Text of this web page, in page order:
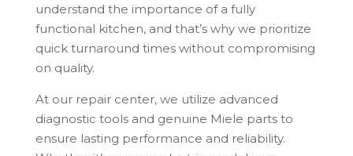
understand the importance of a fully
functional kitchen, and that’s why we prioritize
quick turnaround times without compromising
on quality.
At our repair center, we utilize advanced
diagnostic tools and genuine Miele parts to
ensure lasting performance and reliability.